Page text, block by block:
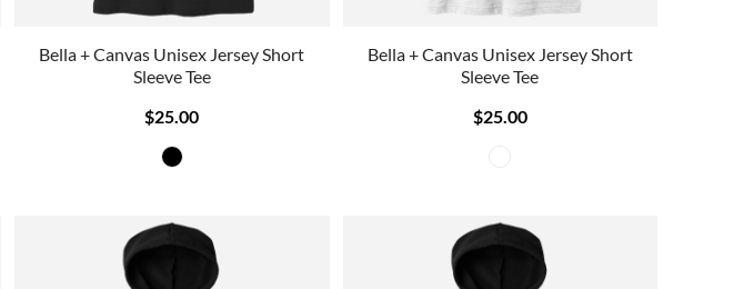
Bella + Canvas Unisex Jersey Short
Sleeve Tee
$25.00
Bella + Canvas Unisex Jersey Short
Sleeve Tee
$25.00